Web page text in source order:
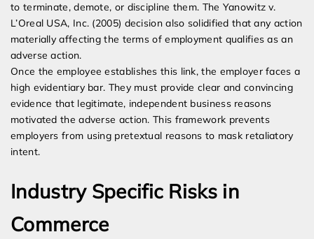
to terminate, demote, or discipline them. The Yanowitz v.
L’Oreal USA, Inc. (2005) decision also solidified that any action
materially affecting the terms of employment qualifies as an
adverse action.
Once the employee establishes this link, the employer faces a
high evidentiary bar. They must provide clear and convincing
evidence that legitimate, independent business reasons
motivated the adverse action. This framework prevents
employers from using pretextual reasons to mask retaliatory
intent.
Industry Specific Risks in
Commerce